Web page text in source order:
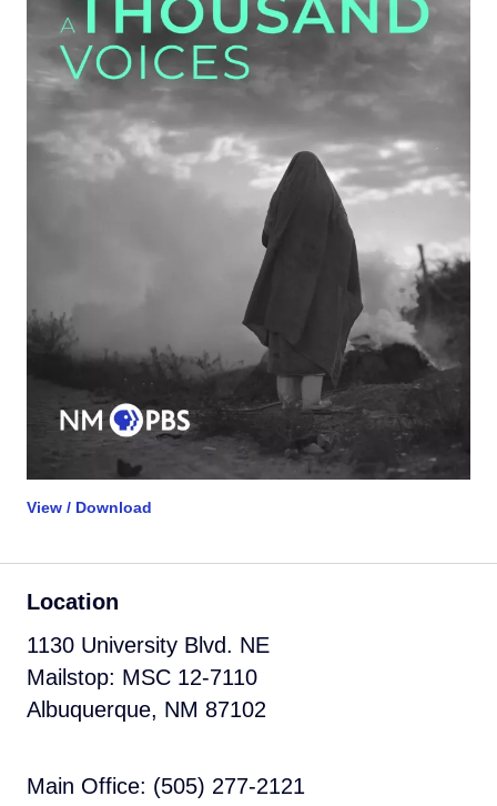
View / Download
Location
1130 University Blvd. NE
Mailstop: MSC 12-7110
Albuquerque, NM 87102
Main Office: (505) 277-2121